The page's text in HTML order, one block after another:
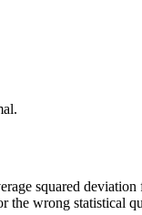
squared
the wrong statistical